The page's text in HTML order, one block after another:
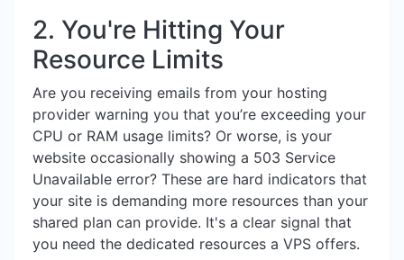
2. You're Hitting Your
Resource Limits
Are you receiving emails from your hosting
provider warning you that you’re exceeding your
CPU or RAM usage limits? Or worse, is your
website occasionally showing a 503 Service
Unavailable error? These are hard indicators that
your site is demanding more resources than your
shared plan can provide. It's a clear signal that
you need the dedicated resources a VPS offers.